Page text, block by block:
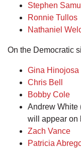
Stephen
Ronnie Tullos
Nathaniel
On the Democratic
Gina Hinojosa
Chris Bell
Bobby Cole
Andrew White
will appear on
Zach Vance
Patricia